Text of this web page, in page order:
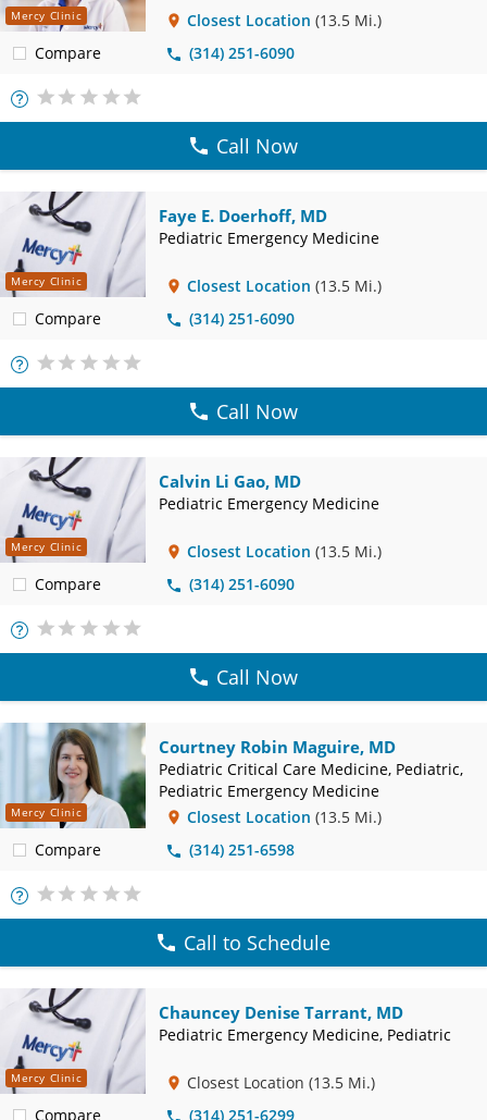
Mercy Clinic
Compare
Closest Location (13.5 Mi.)
(314) 251-6090
More
Info
Call Now
Mercy Clinic
Compare
Faye E. Doerhoff, MD
Pediatric Emergency Medicine
Closest Location (13.5 Mi.)
(314) 251-6090
More
Info
Call Now
Mercy Clinic
Compare
Calvin Li Gao, MD
Pediatric Emergency Medicine
Closest Location (13.5 Mi.)
(314) 251-6090
More
Info
Call Now
Mercy Clinic
Compare
Courtney Robin Maguire, MD
Pediatric Critical Care Medicine, Pediatric,
Pediatric Emergency Medicine
Closest Location (13.5 Mi.)
(314) 251-6598
More
Info
Call to Schedule
Mercy Clinic
Compare
Chauncey Denise Tarrant, MD
Pediatric Emergency Medicine, Pediatric
Closest Location (13.5 Mi.)
(314) 251-6299